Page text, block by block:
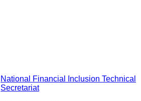
National Financial Inclusion Technical
Secretariat